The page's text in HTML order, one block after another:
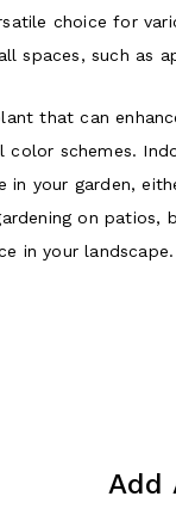
choice for
spaces, such as
that can
schemes.
your garden,
on
your
Add